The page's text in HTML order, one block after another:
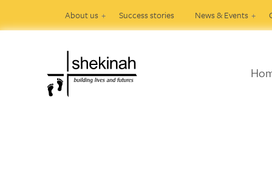
About us Success stories News & Events